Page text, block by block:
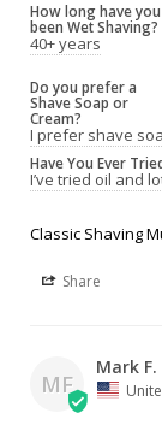
How long have you
been Wet Shaving?
40+ years
Do you prefer a
Shave Soap or
Cream?
I prefer shave
Have You Ever
I’ve tried oil and
Classic Shaving
Share
MF
Mark F.